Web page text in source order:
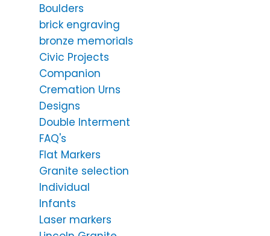
Boulders
brick engraving
bronze memorials
Civic Projects
Companion
Cremation Urns
Designs
Double Interment
FAQ's
Flat Markers
Granite selection
Individual
Infants
Laser markers